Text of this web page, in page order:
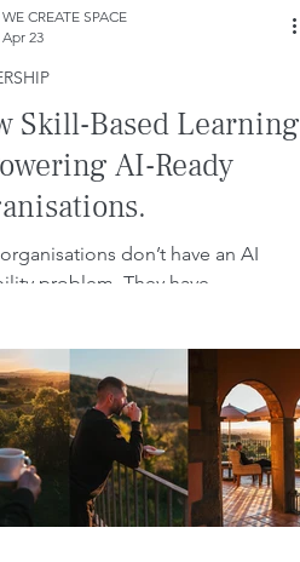
Skill-Based Learning
AI-Ready
don’t have an AI
problem. They have
WE CREATE SPACE
Apr 23